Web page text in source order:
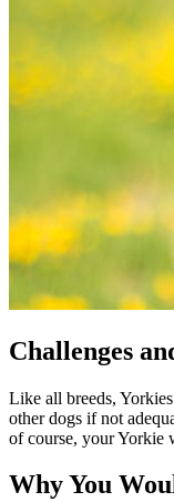
Challenges
Like all breeds,
other dogs if not
of course, your Yorkie
Why You